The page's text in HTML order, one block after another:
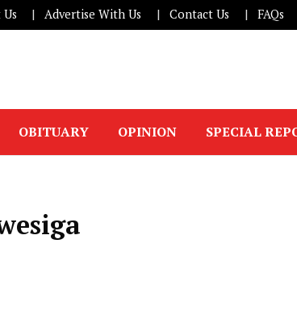
Advertise With Us Contact Us FAQs
OBITUARY OPINION SPECIAL